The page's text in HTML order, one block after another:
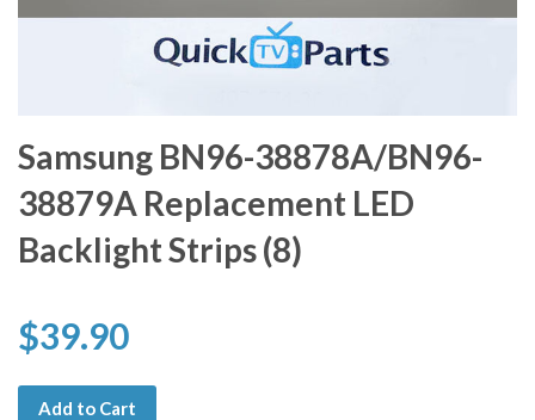
Samsung BN96-38878A/BN96-
38879A Replacement LED
Backlight Strips (8)
$39.90
Add to Cart